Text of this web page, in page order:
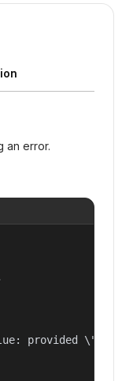
an error.
provided